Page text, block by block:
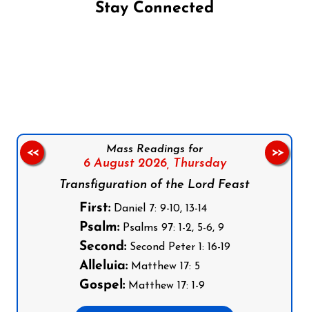
Stay Connected
Mass Readings for
6 August 2026,
Thursday
Transfiguration of the Lord Feast
First:Daniel 7: 9-10, 13-14
Psalm:Psalms 97: 1-2, 5-6, 9
Second:Second Peter 1: 16-19
Alleluia:Matthew 17: 5
Gospel:Matthew 17: 1-9
<< >>